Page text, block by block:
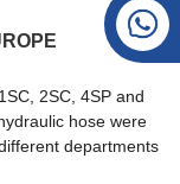
2SC, 4SP and
hose were
departments